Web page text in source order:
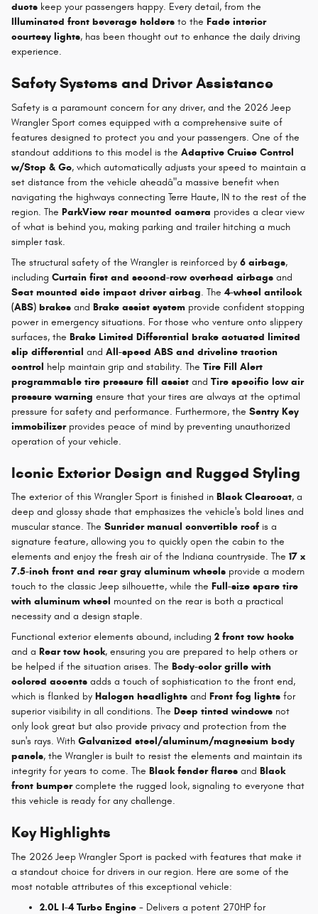
ducts keep your passengers happy. Every detail, from the
Illuminated front beverage holders to the Fade interior
courtesy lights, has been thought out to enhance the daily driving
experience.
Safety Systems and Driver Assistance
Safety is a paramount concern for any driver, and the 2026 Jeep
Wrangler Sport comes equipped with a comprehensive suite of
features designed to protect you and your passengers. One of the
standout additions to this model is the Adaptive Cruise Control
w/Stop & Go, which automatically adjusts your speed to maintain a
set distance from the vehicle aheadâ"a massive benefit when
navigating the highways connecting Terre Haute, IN to the rest of the
region. The ParkView rear mounted camera provides a clear view
of what is behind you, making parking and trailer hitching a much
simpler task.
The structural safety of the Wrangler is reinforced by 6 airbags,
including Curtain first and second-row overhead airbags and
Seat mounted side impact driver airbag. The4-wheel antilock
(ABS) brakes and Brake assist system provide confident stopping
power in emergency situations. For those who venture onto slippery
surfaces, the Brake Limited Differential brake actuated limited
slip differential and All-speed ABS and driveline traction
control help maintain grip and stability. The Tire Fill Alert
programmable tire pressure fill assist and Tire specific low air
pressure warning ensure that your tires are always at the optimal
pressure for safety and performance. Furthermore, the Sentry Key
immobilizerprovides peace of mind by preventing unauthorized
operation of your vehicle.
Iconic Exterior Design and Rugged Styling
The exterior of this Wrangler Sport is finished in Black Clearcoat, a
deep and glossy shade that emphasizes the vehicle's bold lines and
muscular stance. The Sunrider manual convertible roof is a
signature feature, allowing you to quickly open the cabin to the
elements and enjoy the fresh air of the Indiana countryside. The 17 x
7.5-inch front and rear gray aluminum wheels provide a modern
touch to the classic Jeep silhouette, while the Full-size spare tire
with aluminum wheel mounted on the rear is both a practical
necessity and a design staple.
Functional exterior elements abound, including 2 front tow hooks
and a Rear tow hook, ensuring you are prepared to help others or
be helped if the situation arises. The Body-color grille with
colored accents adds a touch of sophistication to the front end,
which is flanked by Halogen headlights and Front fog lights for
superior visibility in all conditions. The Deep tinted windows not
only look great but also provide privacy and protection from the
sun's rays. With Galvanized steel/aluminum/magnesium body
panels, the Wrangler is built to resist the elements and maintain its
integrity for years to come. The Black fender flares and Black
front bumpercomplete the rugged look, signaling to everyone that
this vehicle is ready for any challenge.
Key Highlights
The 2026 Jeep Wrangler Sport is packed with features that make it
a standout choice for drivers in our region. Here are some of the
most notable attributes of this exceptional vehicle:
2.0L I-4 Turbo Engine - Delivers a potent 270HP for